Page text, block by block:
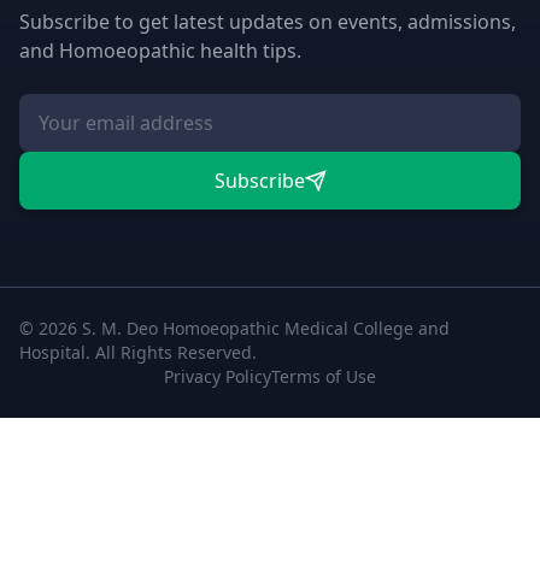
Subscribe to get latest updates on events, admissions,
and Homoeopathic health tips.
Subscribe
© 2026 S. M. Deo Homoeopathic Medical College and
Hospital. All Rights Reserved.
Privacy PolicyTerms of Use